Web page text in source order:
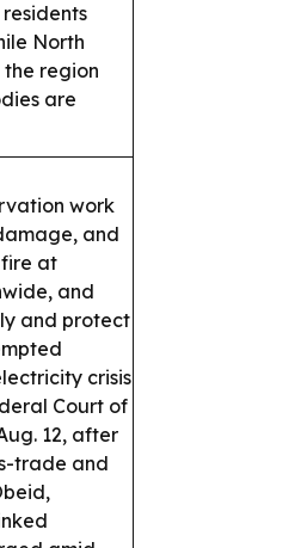
North
the region
are
work
and
at
and
and protect
crisis
Court of
12, after
trade and